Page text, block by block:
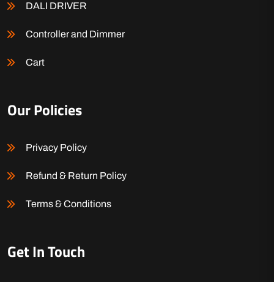
DALI DRIVER
Controller and Dimmer
Cart
Our Policies
Privacy Policy
Refund & Return Policy
Terms & Conditions
Get In Touch